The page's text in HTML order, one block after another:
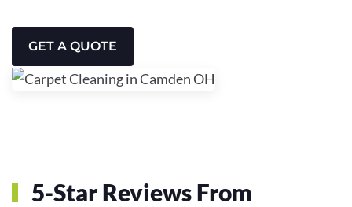
GET A QUOTE
5-Star Reviews From